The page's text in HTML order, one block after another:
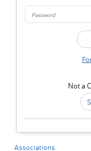
Not a
Associations